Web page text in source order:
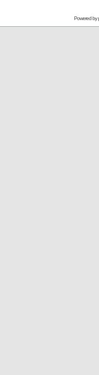
Powered by